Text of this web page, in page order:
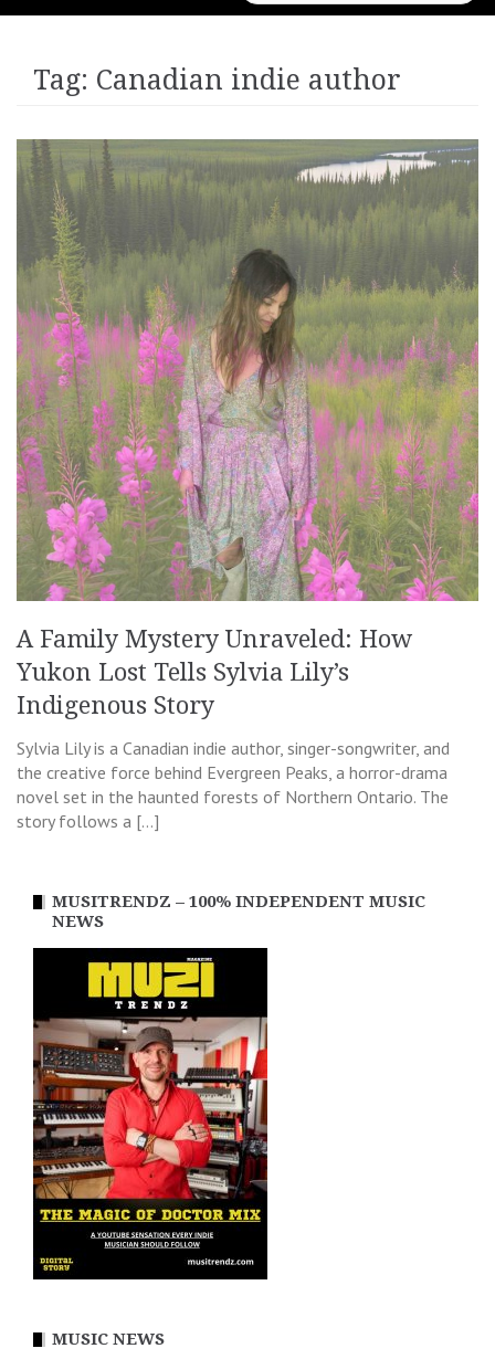
for:
Tag: Canadian indie author
A Family Mystery Unraveled: How
Yukon Lost Tells Sylvia Lily’s
Indigenous Story
Sylvia Lily is a Canadian indie author, singer-songwriter, and
the creative force behind Evergreen Peaks, a horror-drama
novel set in the haunted forests of Northern Ontario. The
story follows a […]
MUSITRENDZ – 100% INDEPENDENT MUSIC
NEWS
MUSIC NEWS